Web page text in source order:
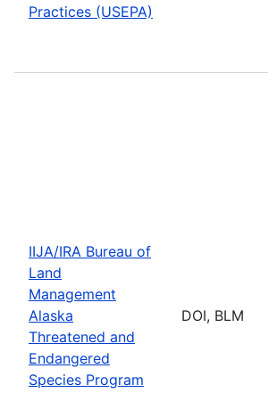
Practices (USEPA)
IIJA/IRA Bureau of
Land
Management
Alaska
Threatened and
Endangered
Species Program
DOI, BLM